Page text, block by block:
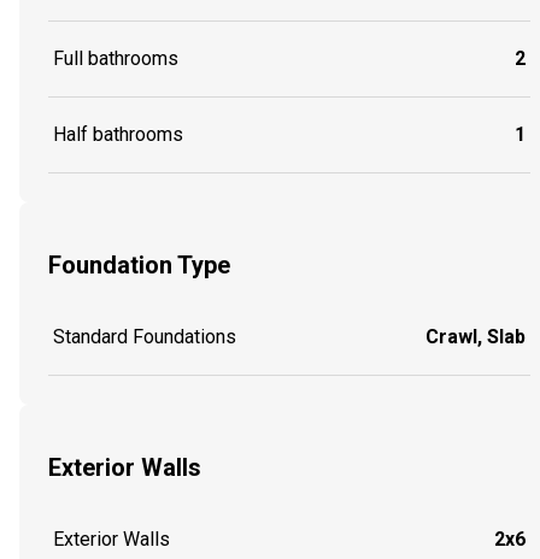
Full bathrooms 2
Half bathrooms 1
Foundation Type
Standard Foundations Crawl, Slab
Exterior Walls
Exterior Walls 2x6